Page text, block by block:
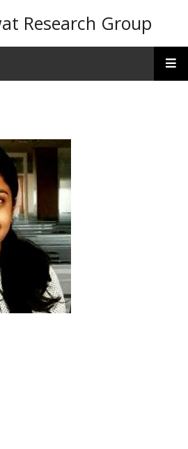
Research Group